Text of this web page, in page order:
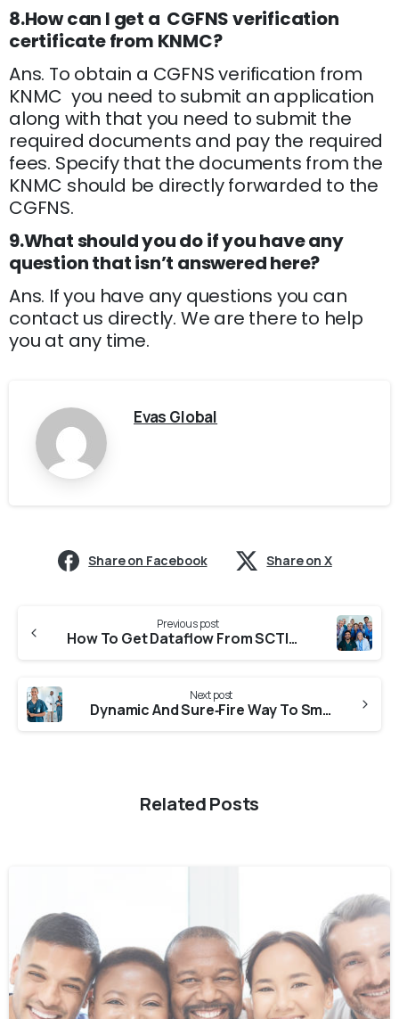
8.How can I get a CGFNS verification
certificate from KNMC?
Ans. To obtain a CGFNS verification from
KNMC you need to submit an application
along with that you need to submit the
required documents and pay the required
fees. Specify that the documents from the
KNMC should be directly forwarded to the
CGFNS.
9.What should you do if you have any
question that isn’t answered here?
Ans. If you have any questions you can
contact us directly. We are there to help
you at any time.
Evas Global
Share on Facebook Share on X
Previous post
How To Get Dataflow From SCTIMST (Sree Chitra Tirunal Institute Of Medical Sciences And Technology)?
Next post
Dynamic And Sure‑Fire Way To Smoothly Secure NNAS Verification From CGNRC?
Related Posts
0